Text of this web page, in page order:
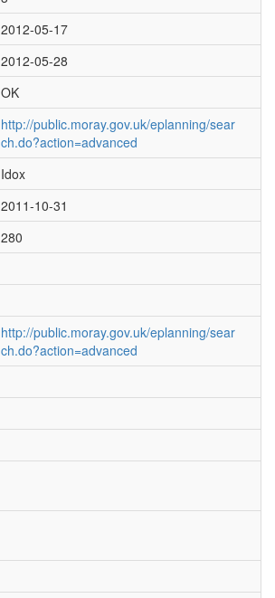
2012-05-17
2012-05-28
OK
http://public.moray.gov.uk/eplanning/sear
ch.do?action=advanced
Idox
2011-10-31
280
http://public.moray.gov.uk/eplanning/sear
ch.do?action=advanced